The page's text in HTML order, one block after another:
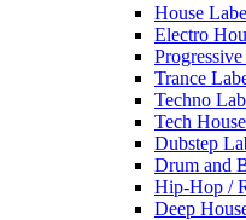
House
Electro
Trance
Techno
Tech
Dubstep
Drum and
Hip-Hop /
Deep